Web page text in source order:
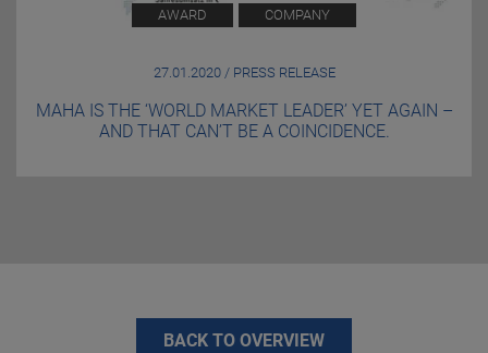
AWARD COMPANY
27.01.2020 / PRESS RELEASE
MAHA IS THE ‘WORLD MARKET LEADER’ YET AGAIN –
AND THAT CAN’T BE A COINCIDENCE.
BACK TO OVERVIEW